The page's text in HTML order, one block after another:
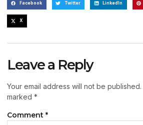
Facebook Twitter LinkedIn
X
Leave a Reply
Your email address will not be published.
marked *
Comment *